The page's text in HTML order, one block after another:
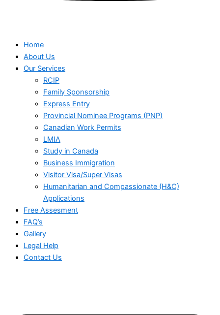
Home
About Us
Our Services
RCIP
Family Sponsorship
Express Entry
Provincial Nominee Programs (PNP)
Canadian Work Permits
LMIA
Study in Canada
Business Immigration
Visitor Visa/Super Visas
Humanitarian and Compassionate (H&C)
Applications
Free Assesment
FAQ’s
Gallery
Legal Help
Contact Us